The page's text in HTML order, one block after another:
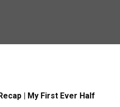
| My First Ever Half